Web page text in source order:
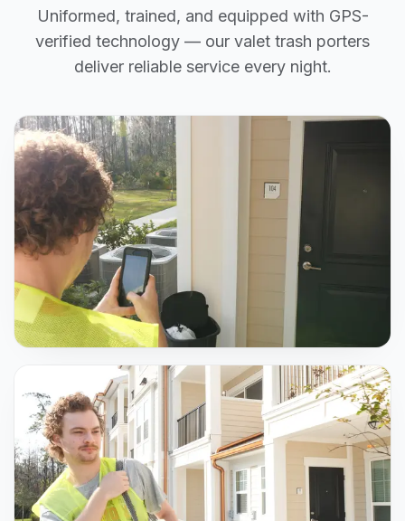
Uniformed, trained, and equipped with GPS-
verified technology — our valet trash porters
deliver reliable service every night.